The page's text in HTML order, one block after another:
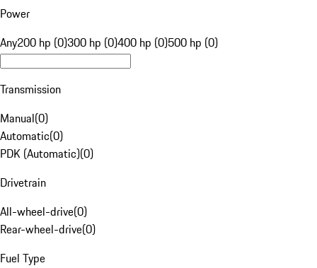
Power
Any200 hp (0)300 hp (0)400 hp (0)500 hp (0)
Transmission
Manual(0)
Automatic(0)
PDK (Automatic)(0)
Drivetrain
All-wheel-drive(0)
Rear-wheel-drive(0)
Fuel Type